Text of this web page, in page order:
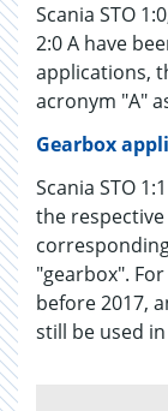
Scania STO
2:0 A have
applications,
acronym "A"
Gearbox
Scania STO
the
"gearbox".
before 2017,
still be used